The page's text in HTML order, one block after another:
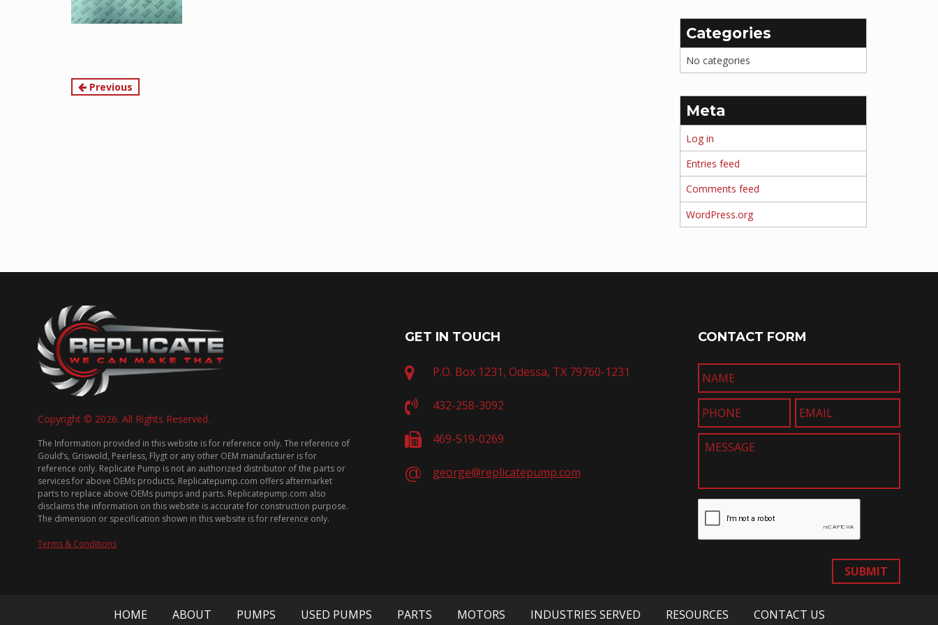
Continue
Previous
Categories
No categories
Meta
Log in
Entries feed
Comments feed
WordPress.org
Copyright © 2026. All Rights Reserved.
The Information provided in this website is for reference only. The reference of
Gould’s, Griswold, Peerless, Flygt or any other OEM manufacturer is for
reference only. Replicate Pump is not an authorized distributor of the parts or
services for above OEMs products. Replicatepump.com offers aftermarket
parts to replace above OEMs pumps and parts. Replicatepump.com also
disclaims the information on this website is accurate for construction purpose.
The dimension or specification shown in this website is for reference only.
Terms & Conditions
GET IN TOUCH
P.O. Box 1231, Odessa, TX 79760-1231
432-258-3092
469-519-0269
george@replicatepump.com
CONTACT FORM
SUBMIT
HOME ABOUT PUMPS USED PUMPS PARTS MOTORS INDUSTRIES SERVED RESOURCES CONTACT US